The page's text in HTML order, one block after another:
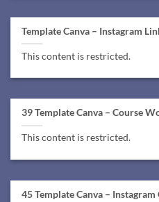
Template Canva – Instagram
This content is restricted.
39 Template Canva – Course
This content is restricted.
45 Template Canva – Instagram